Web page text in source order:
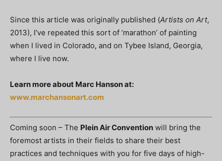
Since this article was originally published (Artists on Art,
2013), I’ve repeated this sort of ‘marathon’ of painting
when I lived in Colorado, and on Tybee Island, Georgia,
where I live now.
Learn more about Marc Hanson at:
www.marchansonart.com
Coming soon – The Plein Air Convention will bring the
foremost artists in their fields to share their best
practices and techniques with you for five days of high-